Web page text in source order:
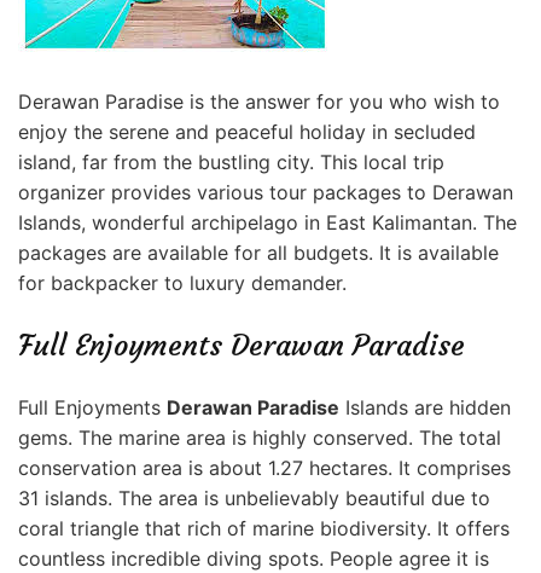
Derawan Paradise is the answer for you who wish to
enjoy the serene and peaceful holiday in secluded
island, far from the bustling city. This local trip
organizer provides various tour packages to Derawan
Islands, wonderful archipelago in East Kalimantan. The
packages are available for all budgets. It is available
for backpacker to luxury demander.
Full Enjoyments Derawan Paradise
Full Enjoyments Derawan Paradise Islands are hidden
gems. The marine area is highly conserved. The total
conservation area is about 1.27 hectares. It comprises
31 islands. The area is unbelievably beautiful due to
coral triangle that rich of marine biodiversity. It offers
countless incredible diving spots. People agree it is